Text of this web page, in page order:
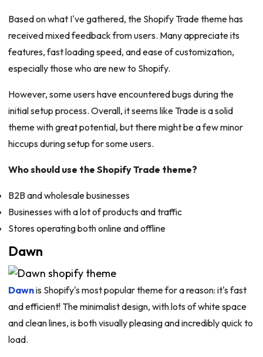
Based on what I've gathered, the Shopify Trade theme has
received mixed feedback from users. Many appreciate its
features, fast loading speed, and ease of customization,
especially those who are new to Shopify.
However, some users have encountered bugs during the
initial setup process. Overall, it seems like Trade is a solid
theme with great potential, but there might be a few minor
hiccups during setup for some users.
Who should use the Shopify Trade theme?
B2B and wholesale businesses
Businesses with a lot of products and traffic
Stores operating both online and offline
Dawn
Dawnis Shopify's most popular theme for a reason: it's fast
and efficient! The minimalist design, with lots of white space
and clean lines, is both visually pleasing and incredibly quick to
load.